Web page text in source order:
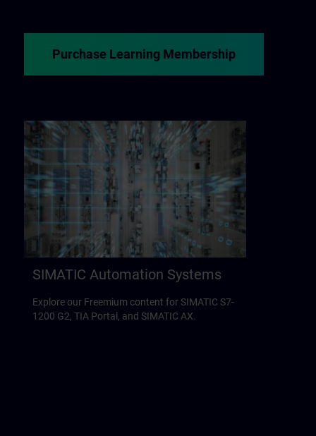
Purchase Learning Membership
SIMATIC Automation Systems
Explore our Freemium content for SIMATIC S7-
1200 G2, TIA Portal, and SIMATIC AX.